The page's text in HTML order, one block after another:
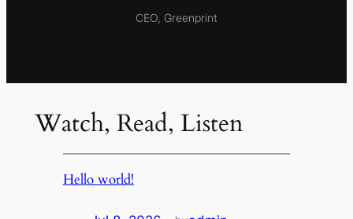
CEO, Greenprint
Watch, Read, Listen
Hello world!